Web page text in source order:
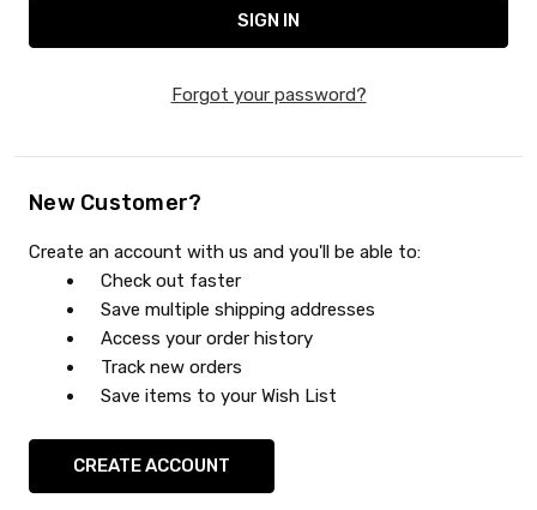
Forgot your password?
New Customer?
Create an account with us and you'll be able to:
Check out faster
Save multiple shipping addresses
Access your order history
Track new orders
Save items to your Wish List
CREATE ACCOUNT